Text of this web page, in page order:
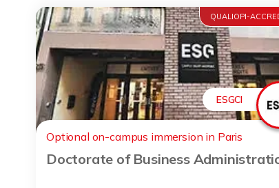
QUALIOPI-
ESGCI
Optional on-campus immersion in Paris
Doctorate of Business